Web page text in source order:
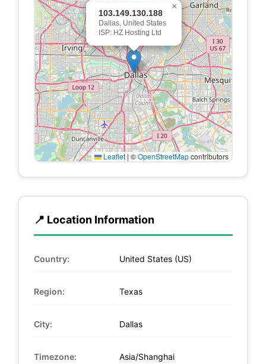
103.149.130.188
Dallas, United States
ISP: HZ Hosting Ltd
×
Leaflet | ©OpenStreetMapcontributors
📍 Location Information
Country: United States (US)
Region: Texas
City: Dallas
Timezone: Asia/Shanghai